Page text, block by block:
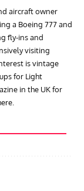
aircraft owner
a Boeing 777 and
fly-ins and
visiting
is vintage
for Light
in the UK for